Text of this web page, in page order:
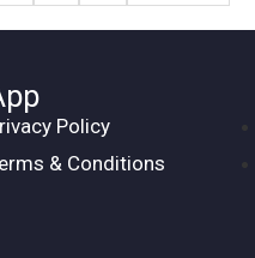
Policy
& Conditions